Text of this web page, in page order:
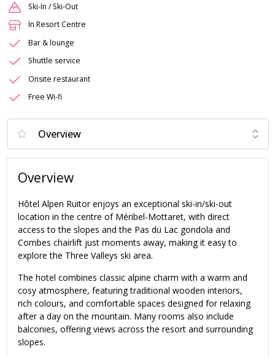
Ski-In / Ski-Out
In Resort Centre
Bar & lounge
Shuttle service
Onsite restaurant
Free Wi-fi
Overview
Hôtel Alpen Ruitor enjoys an exceptional ski-in/ski-out
location in the centre of Méribel-Mottaret, with direct
access to the slopes and the Pas du Lac gondola and
Combes chairlift just moments away, making it easy to
explore the Three Valleys ski area.
The hotel combines classic alpine charm with a warm and
cosy atmosphere, featuring traditional wooden interiors,
rich colours, and comfortable spaces designed for relaxing
after a day on the mountain. Many rooms also include
balconies, offering views across the resort and surrounding
slopes.